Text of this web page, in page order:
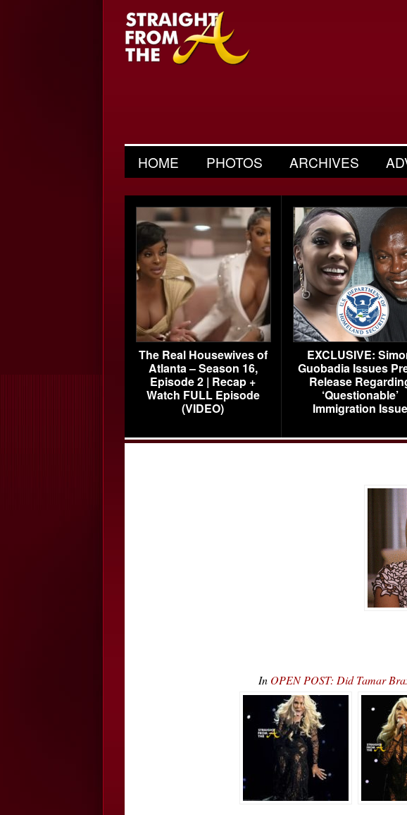
HOME PHOTOS ARCHIVES
The Real Housewives of
Atlanta – Season 16,
Episode 2 | Recap +
Watch FULL Episode
(VIDEO)
EXCLUSIVE:
Guobadia Issues
Release
‘Questionable’
Immigration Issue
In OPEN POST: Did Tamar